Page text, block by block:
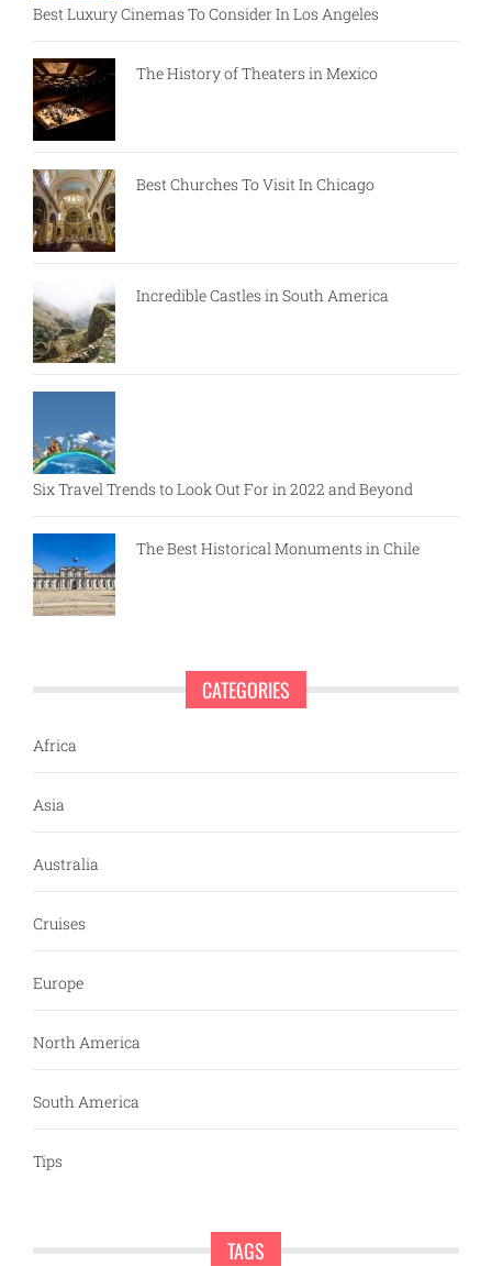
Best Luxury Cinemas To Consider In Los Angeles
The History of Theaters in Mexico
Best Churches To Visit In Chicago
Incredible Castles in South America
Six Travel Trends to Look Out For in 2022 and Beyond
The Best Historical Monuments in Chile
CATEGORIES
Africa
Asia
Australia
Cruises
Europe
North America
South America
Tips
TAGS